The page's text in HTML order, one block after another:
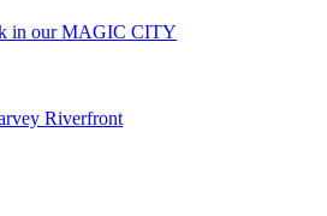
in our MAGIC CITY
Riverfront